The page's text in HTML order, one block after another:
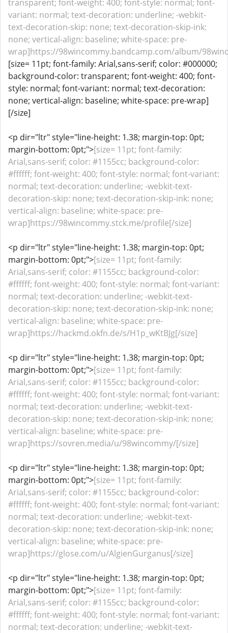
transparent; font-weight: 400; font-style: normal; font-
variant: normal; text-decoration: underline; -webkit-
text-decoration-skip: none; text-decoration-skip-ink:
none; vertical-align: baseline; white-space: pre-
wrap]https://98wincommy.bandcamp.com/album/
[size= 11pt; font-family: Arial,sans-serif; color: #000000;
background-color: transparent; font-weight: 400; font-
style: normal; font-variant: normal; text-decoration:
none; vertical-align: baseline; white-space: pre-wrap]
[/size]
<p dir="ltr" style="line-height: 1.38; margin-top: 0pt;
margin-bottom: 0pt;">[size= 11pt; font-family:
Arial,sans-serif; color: #1155cc; background-color:
#ffffff; font-weight: 400; font-style: normal; font-variant:
normal; text-decoration: underline; -webkit-text-
decoration-skip: none; text-decoration-skip-ink: none;
vertical-align: baseline; white-space: pre-
wrap]https://98wincommy.stck.me/profile[/size]
<p dir="ltr" style="line-height: 1.38; margin-top: 0pt;
margin-bottom: 0pt;">[size= 11pt; font-family:
Arial,sans-serif; color: #1155cc; background-color:
#ffffff; font-weight: 400; font-style: normal; font-variant:
normal; text-decoration: underline; -webkit-text-
decoration-skip: none; text-decoration-skip-ink: none;
vertical-align: baseline; white-space: pre-
wrap]https://hackmd.okfn.de/s/H1p_wKtBJg[/size]
<p dir="ltr" style="line-height: 1.38; margin-top: 0pt;
margin-bottom: 0pt;">[size= 11pt; font-family:
Arial,sans-serif; color: #1155cc; background-color:
#ffffff; font-weight: 400; font-style: normal; font-variant:
normal; text-decoration: underline; -webkit-text-
decoration-skip: none; text-decoration-skip-ink: none;
vertical-align: baseline; white-space: pre-
wrap]https://sovren.media/u/98wincommy/[/size]
<p dir="ltr" style="line-height: 1.38; margin-top: 0pt;
margin-bottom: 0pt;">[size= 11pt; font-family:
Arial,sans-serif; color: #1155cc; background-color:
#ffffff; font-weight: 400; font-style: normal; font-variant:
normal; text-decoration: underline; -webkit-text-
decoration-skip: none; text-decoration-skip-ink: none;
vertical-align: baseline; white-space: pre-
wrap]https://glose.com/u/AlgienGurganus[/size]
<p dir="ltr" style="line-height: 1.38; margin-top: 0pt;
margin-bottom: 0pt;">[size= 11pt; font-family:
Arial,sans-serif; color: #1155cc; background-color:
#ffffff; font-weight: 400; font-style: normal; font-variant:
normal; text-decoration: underline; -webkit-text-